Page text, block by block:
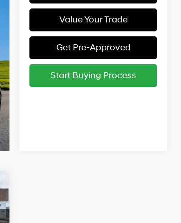
Value Your Trade
Get Pre-Approved
Start Buying Process